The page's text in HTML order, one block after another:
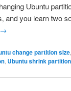
Ubuntu
and you learn two
→
change partition size,
, Ubuntu shrink partition